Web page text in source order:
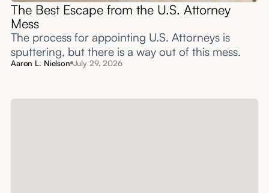
The Best Escape from the U.S. Attorney
Mess
The process for appointing U.S. Attorneys is
sputtering, but there is a way out of this mess.
Aaron L. Nielson July 29, 2026